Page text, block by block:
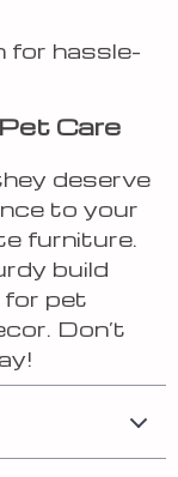
for hassle-
Care
deserve
to your
furniture.
build
for pet
Don’t